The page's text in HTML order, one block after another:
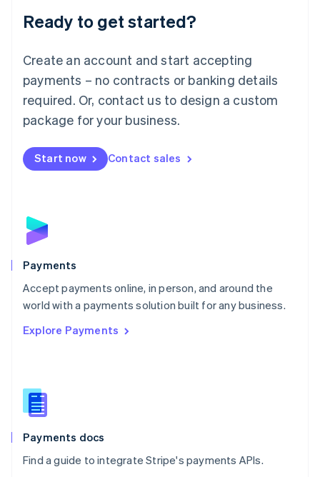
Ready to get started?
Create an account and start accepting
payments – no contracts or banking details
required. Or, contact us to design a custom
package for your business.
Start now Contact sales
Payments
Accept payments online, in person, and around the
world with a payments solution built for any business.
Explore Payments
Payments docs
Find a guide to integrate Stripe's payments APIs.
Luxembourg
Français DeutschEnglish
简体中文English
English简体中文
Malta
English
Mexico
Netherlands
NederlandsEnglish
English
Poland
Portugal
PortuguêsEnglish
Romania
Singapore
Slovenia
English
Spain
EspañolEnglish
SvenskaEnglish